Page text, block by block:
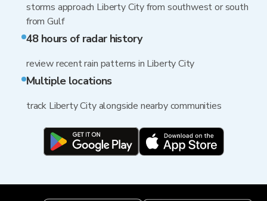
storms approach Liberty City from southwest or south
from Gulf
48 hours of radar history
review recent rain patterns in Liberty City
Multiple locations
track Liberty City alongside nearby communities